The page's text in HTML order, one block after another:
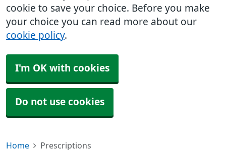
cookie to save your choice. Before you make
your choice you can read more about our
cookie policy.
I'm OK with cookies
Do not use cookies
Home Prescriptions